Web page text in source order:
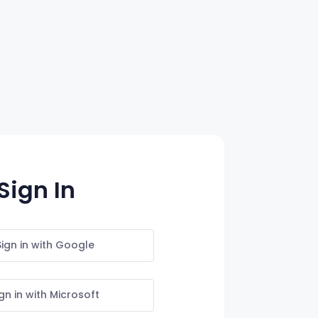
In
in with Google
in with Microsoft